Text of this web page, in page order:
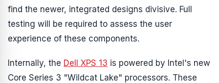
find the newer, integrated designs divisive. Full
testing will be required to assess the user
experience of these components.
Internally, the Dell XPS 13 is powered by Intel's new
Core Series 3 "Wildcat Lake" processors. These